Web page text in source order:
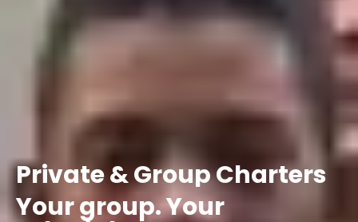
Private&GroupCharters
Yourgroup.Your